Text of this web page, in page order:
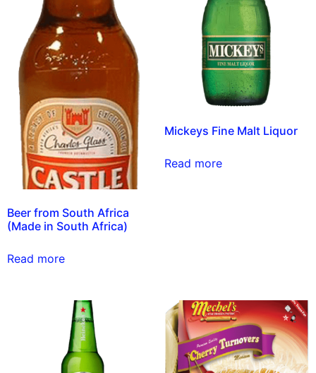
Beer from South Africa
(Made in South Africa)
Read more
Mickeys Fine Malt Liquor
Read more